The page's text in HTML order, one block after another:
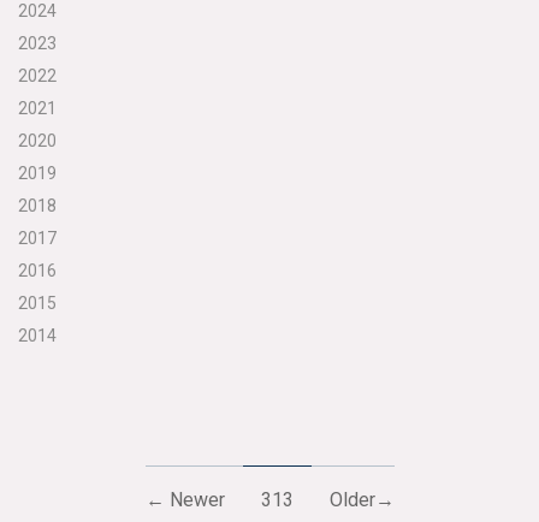
2024
2023
2022
2021
2020
2019
2018
2017
2016
2015
2014
← Newer 313 Older→